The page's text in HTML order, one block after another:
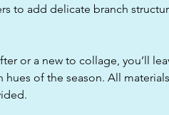
to add delicate branch
or a new to collage, you’ll
of the season. All